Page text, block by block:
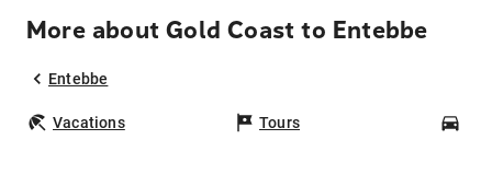
More about Gold Coast to Entebbe
Entebbe
Vacations Tours